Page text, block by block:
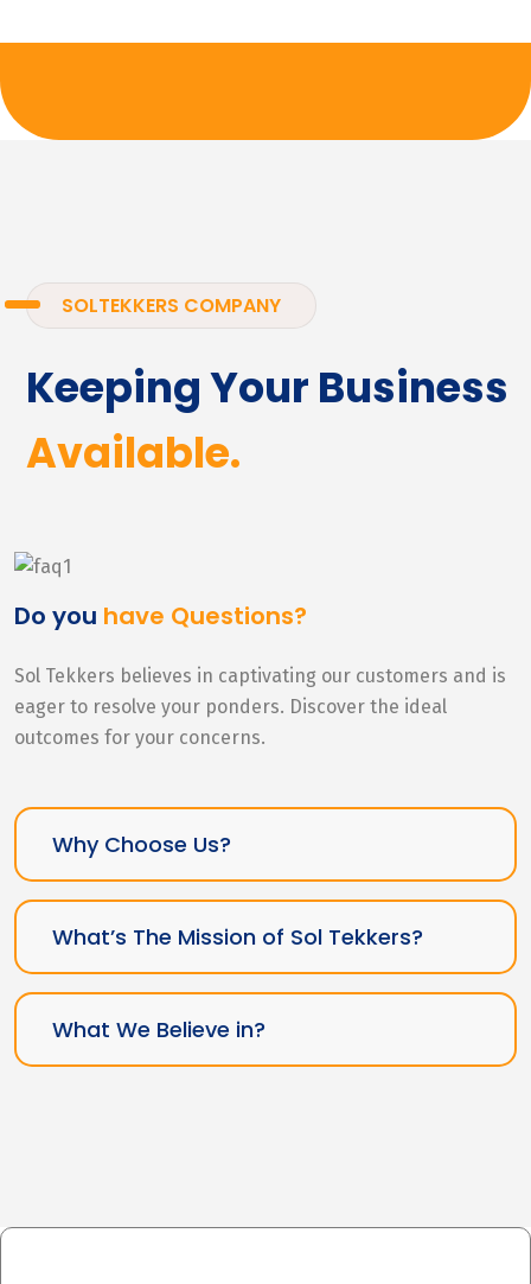
SOLTEKKERS COMPANY
Keeping Your Business
Available.
Do you have Questions?
Sol Tekkers believes in captivating our customers and is
eager to resolve your ponders. Discover the ideal
outcomes for your concerns.
Why Choose Us?
What’s The Mission of Sol Tekkers?
What We Believe in?